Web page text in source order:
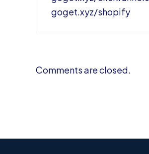
goget.xyz/shopify
Comments are closed.